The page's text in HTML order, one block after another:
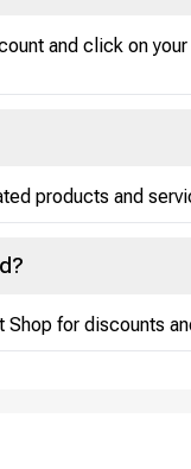
and click on
products and
for discounts